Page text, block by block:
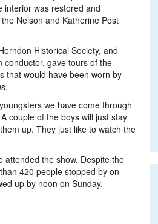
interior was restored and
Nelson and Katherine Post
Historical Society, and
conductor, gave tours of the
that would have been worn by
we have come through
couple of the boys will just stay
up. They just like to watch the
attended the show. Despite the
420 people stopped by on
up by noon on Sunday.